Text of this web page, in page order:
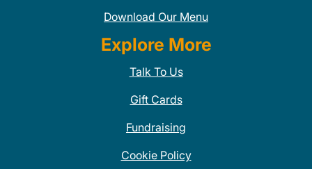
Download Our Menu
Explore More
Talk To Us
Gift Cards
Fundraising
Cookie Policy